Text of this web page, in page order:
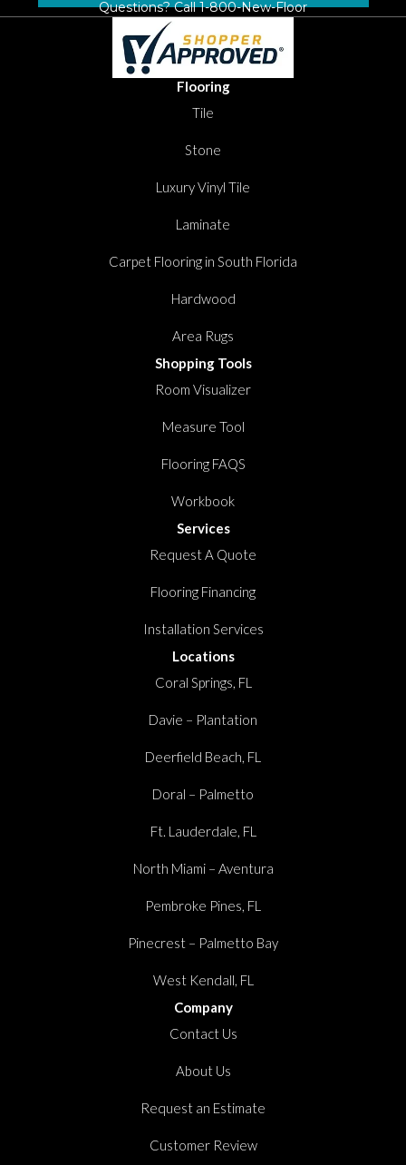
Questions? Call1-800-New-Floor
Flooring
Tile
Stone
Luxury Vinyl Tile
Laminate
Carpet Flooring in South Florida
Hardwood
Area Rugs
Shopping Tools
Room Visualizer
Measure Tool
Flooring FAQS
Workbook
Services
Request A Quote
Flooring Financing
Installation Services
Locations
Coral Springs, FL
Davie – Plantation
Deerfield Beach, FL
Doral – Palmetto
Ft. Lauderdale, FL
North Miami – Aventura
Pembroke Pines, FL
Pinecrest – Palmetto Bay
West Kendall, FL
Company
Contact Us
About Us
Request an Estimate
Customer Review